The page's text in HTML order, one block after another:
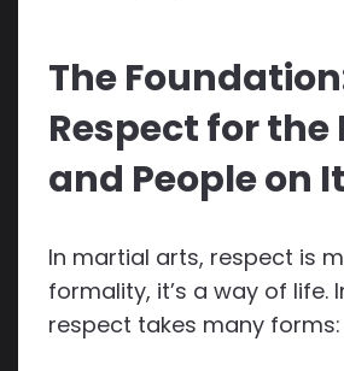
The
Respect for the
and People on It
In martial arts, respect is
formality, it’s a way of life.
respect takes many forms: